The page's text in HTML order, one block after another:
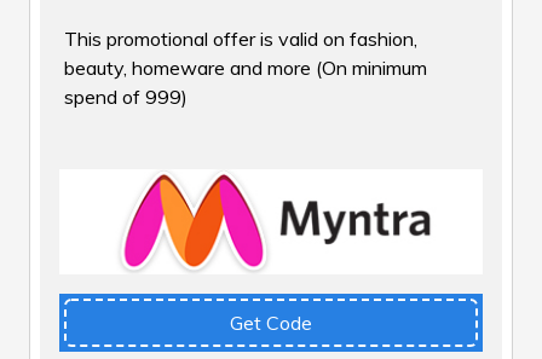
This promotional offer is valid on fashion,
beauty, homeware and more (On minimum
spend of ₹999)
Get Code